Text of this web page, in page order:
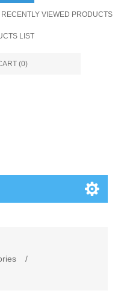
RECENTLY VIEWED PRODUCTS
LIST
(0)
/